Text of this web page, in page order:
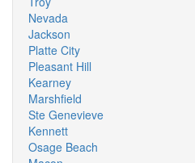
Nevada
Jackson
Platte City
Pleasant Hill
Kearney
Marshfield
Ste Genevieve
Kennett
Osage Beach